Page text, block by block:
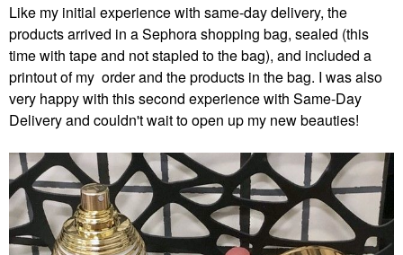
Like my initial experience with same-day delivery, the
products arrived in a Sephora shopping bag, sealed (this
time with tape and not stapled to the bag), and included a
printout of my order and the products in the bag. I was also
very happy with this second experience with Same-Day
Delivery and couldn't wait to open up my new beauties!